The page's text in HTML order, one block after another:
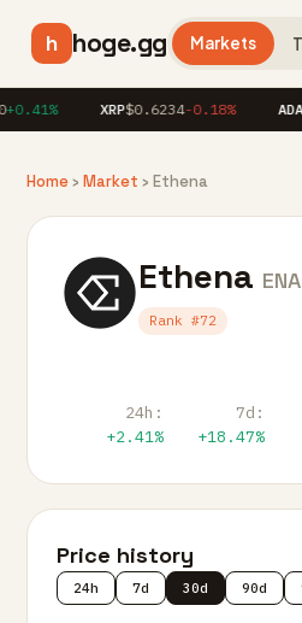
h hoge.gg Markets
XRP$0.6234-0.18% ADA
Home› Market › Ethena
Ethena ENA
Rank #72
24h:
+2.41%
7d:
+18.47%
Price history
24h 7d 30d 90d